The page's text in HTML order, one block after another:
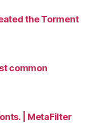
the Torment
common
| MetaFilter